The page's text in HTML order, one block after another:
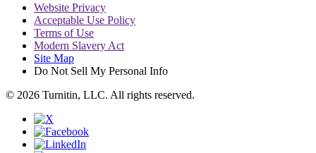
Website Privacy
Acceptable Use Policy
Terms of Use
Modern Slavery Act
Site Map
Do Not Sell My Personal Info
© 2026 Turnitin, LLC. All rights reserved.